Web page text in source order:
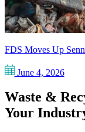
FDS Moves Up
June 4, 2026
Waste &
Your